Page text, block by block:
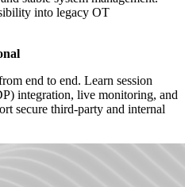
into legacy OT
end to end. Learn session
integration, live monitoring, and
secure third-party and internal